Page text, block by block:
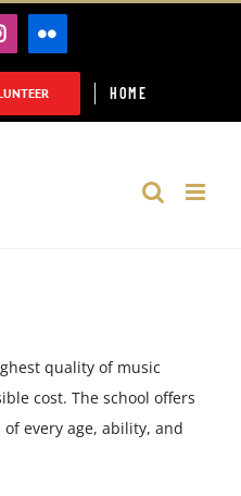
FLICKR
HOME
quality of music
cost. The school offers
every age, ability, and